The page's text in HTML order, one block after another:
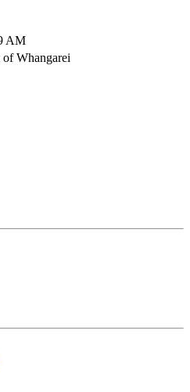
AM
of Whangarei